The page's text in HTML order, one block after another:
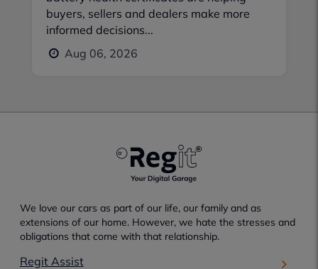
buyers, sellers and dealers make more
informed decisions...
Aug 06, 2026
We love our cars as part of our life, our family and as
extensions of our home. However, we hate the stresses and
obligations that come with that relationship.
Regit Assist